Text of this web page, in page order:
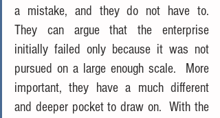
a mistake, and they do not have to.
They can argue that the enterprise
initially failed only because it was not
pursued on a large enough scale.  More
important, they have a much different
and deeper pocket to draw on.  With the